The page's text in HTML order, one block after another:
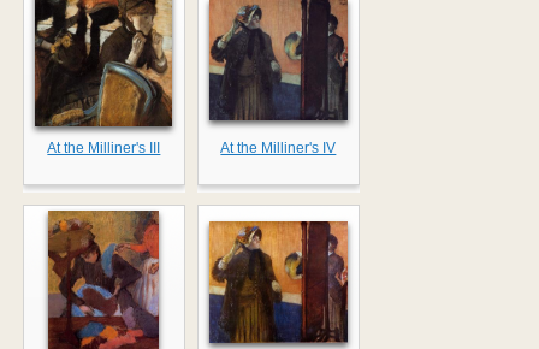
At the Milliner's III At the Milliner's IV